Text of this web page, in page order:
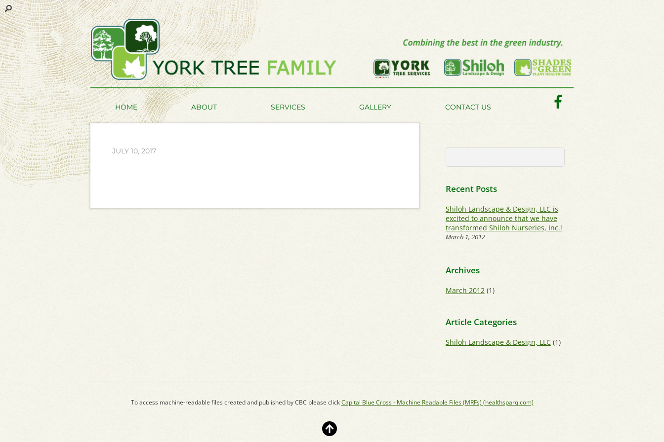
HOME ABOUT SERVICES GALLERY CONTACT US
JULY 10, 2017
Recent Posts
Shiloh Landscape & Design, LLC is
excited to announce that we have
transformed Shiloh Nurseries, Inc.!
March 1, 2012
Archives
March 2012(1)
Article Categories
Shiloh Landscape & Design, LLC(1)
To access machine-readable files created and published by CBC please clickCapital Blue Cross - Machine Readable Files (MRFs) (healthsparq.com)